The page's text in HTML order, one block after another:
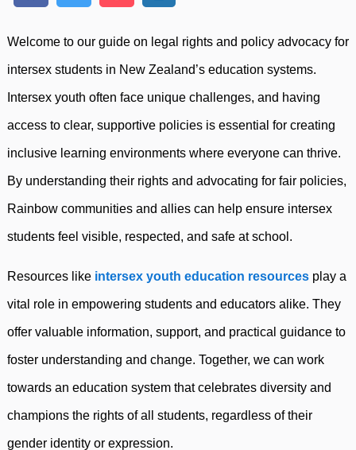
Welcome to our guide on legal rights and policy advocacy for
intersex students in New Zealand’s education systems.
Intersex youth often face unique challenges, and having
access to clear, supportive policies is essential for creating
inclusive learning environments where everyone can thrive.
By understanding their rights and advocating for fair policies,
Rainbow communities and allies can help ensure intersex
students feel visible, respected, and safe at school.
Resources like intersex youth education resources play a
vital role in empowering students and educators alike. They
offer valuable information, support, and practical guidance to
foster understanding and change. Together, we can work
towards an education system that celebrates diversity and
champions the rights of all students, regardless of their
gender identity or expression.